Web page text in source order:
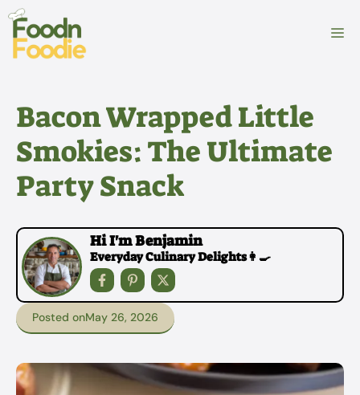
Skip
content
Bacon Wrapped Little
Smokies: The Ultimate
Party Snack
Hi I'm Benjamin
Everyday Culinary Delights👩‍🍳
Posted onMay 26, 2026